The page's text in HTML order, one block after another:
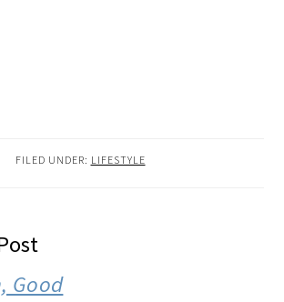
FILED UNDER: LIFESTYLE
Good